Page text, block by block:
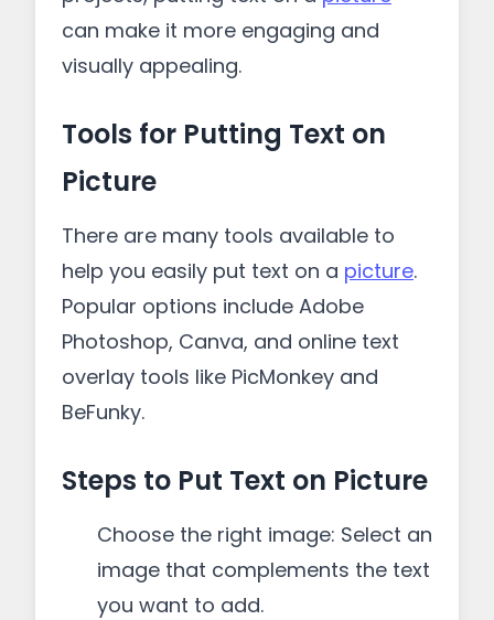
can make it more engaging and
visually appealing.
Tools for Putting Text on
Picture
There are many tools available to
help you easily put text on a picture.
Popular options include Adobe
Photoshop, Canva, and online text
overlay tools like PicMonkey and
BeFunky.
Steps to Put Text on Picture
Choose the right image: Select an
image that complements the text
you want to add.